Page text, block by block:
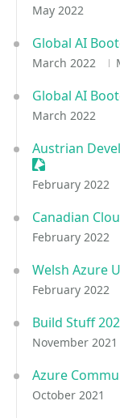
May 2022
Global AI
March 2022
Global AI
March 2022
Austrian
Sessionize
February 2022
Canadian
February 2022
Welsh Azure
February 2022
Build Stuff
November 2021
Azure
October 2021